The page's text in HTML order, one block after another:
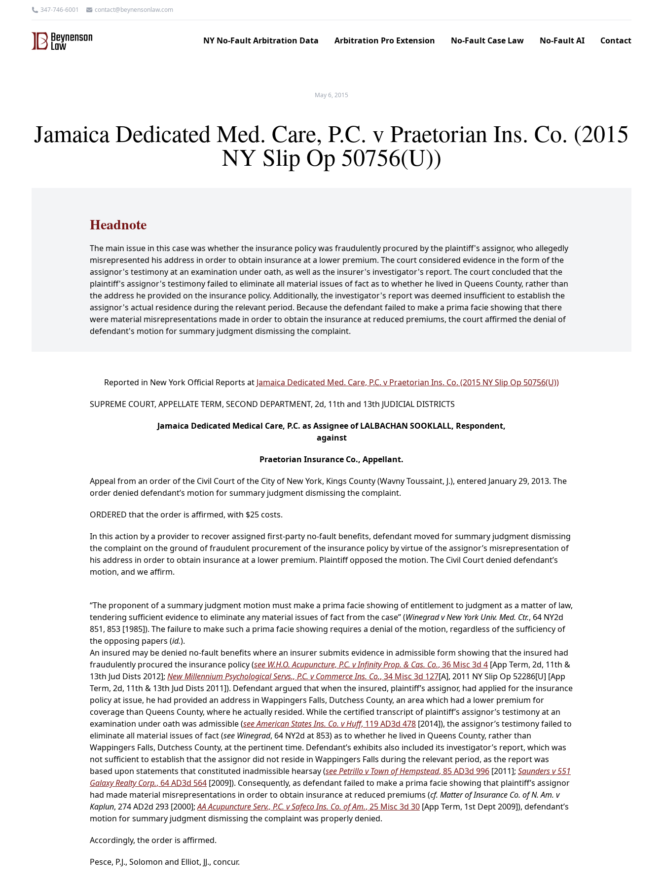
347-746-6001 contact@beynensonlaw.com
NY No-Fault Arbitration Data Arbitration Pro Extension No-Fault Case Law No-Fault AI Contact
May 6, 2015
Jamaica Dedicated Med. Care, P.C. v Praetorian Ins. Co. (2015
NY Slip Op 50756(U))
Headnote
The main issue in this case was whether the insurance policy was fraudulently procured by the plaintiff's assignor, who allegedly
misrepresented his address in order to obtain insurance at a lower premium. The court considered evidence in the form of the
assignor's testimony at an examination under oath, as well as the insurer's investigator's report. The court concluded that the
plaintiff's assignor's testimony failed to eliminate all material issues of fact as to whether he lived in Queens County, rather than
the address he provided on the insurance policy. Additionally, the investigator's report was deemed insufficient to establish the
assignor's actual residence during the relevant period. Because the defendant failed to make a prima facie showing that there
were material misrepresentations made in order to obtain the insurance at reduced premiums, the court affirmed the denial of
defendant's motion for summary judgment dismissing the complaint.
Reported in New York Official Reports at Jamaica Dedicated Med. Care, P.C. v Praetorian Ins. Co. (2015 NY Slip Op 50756(U))
SUPREME COURT, APPELLATE TERM, SECOND DEPARTMENT, 2d, 11th and 13th JUDICIAL DISTRICTS
Jamaica Dedicated Medical Care, P.C. as Assignee of LALBACHAN SOOKLALL, Respondent,
against
Praetorian Insurance Co., Appellant.
Appeal from an order of the Civil Court of the City of New York, Kings County (Wavny Toussaint, J.), entered January 29, 2013. The
order denied defendant’s motion for summary judgment dismissing the complaint.
ORDERED that the order is affirmed, with $25 costs.
In this action by a provider to recover assigned first-party no-fault benefits, defendant moved for summary judgment dismissing
the complaint on the ground of fraudulent procurement of the insurance policy by virtue of the assignor’s misrepresentation of
his address in order to obtain insurance at a lower premium. Plaintiff opposed the motion. The Civil Court denied defendant’s
motion, and we affirm.
“The proponent of a summary judgment motion must make a prima facie showing of entitlement to judgment as a matter of law,
tendering sufficient evidence to eliminate any material issues of fact from the case” (Winegrad v New York Univ. Med. Ctr., 64 NY2d
851, 853 [1985]). The failure to make such a prima facie showing requires a denial of the motion, regardless of the sufficiency of
the opposing papers (id.).
An insured may be denied no-fault benefits where an insurer submits evidence in admissible form showing that the insured had
fraudulently procured the insurance policy (see W.H.O. Acupuncture, P.C. v Infinity Prop. & Cas. Co., 36 Misc 3d 4 [App Term, 2d, 11th &
13th Jud Dists 2012]; New Millennium Psychological Servs., P.C. v Commerce Ins. Co., 34 Misc 3d 127[A], 2011 NY Slip Op 52286[U] [App
Term, 2d, 11th & 13th Jud Dists 2011]). Defendant argued that when the insured, plaintiff’s assignor, had applied for the insurance
policy at issue, he had provided an address in Wappingers Falls, Dutchess County, an area which had a lower premium for
coverage than Queens County, where he actually resided. While the certified transcript of plaintiff’s assignor’s testimony at an
examination under oath was admissible (see American States Ins. Co. v Huff, 119 AD3d 478 [2014]), the assignor’s testimony failed to
eliminate all material issues of fact (see Winegrad, 64 NY2d at 853) as to whether he lived in Queens County, rather than
Wappingers Falls, Dutchess County, at the pertinent time. Defendant’s exhibits also included its investigator’s report, which was
not sufficient to establish that the assignor did not reside in Wappingers Falls during the relevant period, as the report was
based upon statements that constituted inadmissible hearsay (see Petrillo v Town of Hempstead, 85 AD3d 996 [2011]; Saunders v 551
Galaxy Realty Corp., 64 AD3d 564 [2009]). Consequently, as defendant failed to make a prima facie showing that plaintiff’s assignor
had made material misrepresentations in order to obtain insurance at reduced premiums (cf. Matter of Insurance Co. of N. Am. v
Kaplun, 274 AD2d 293 [2000];AA Acupuncture Serv., P.C. v Safeco Ins. Co. of Am., 25 Misc 3d 30 [App Term, 1st Dept 2009]), defendant’s
motion for summary judgment dismissing the complaint was properly denied.
Accordingly, the order is affirmed.
Pesce, P.J., Solomon and Elliot, JJ., concur.